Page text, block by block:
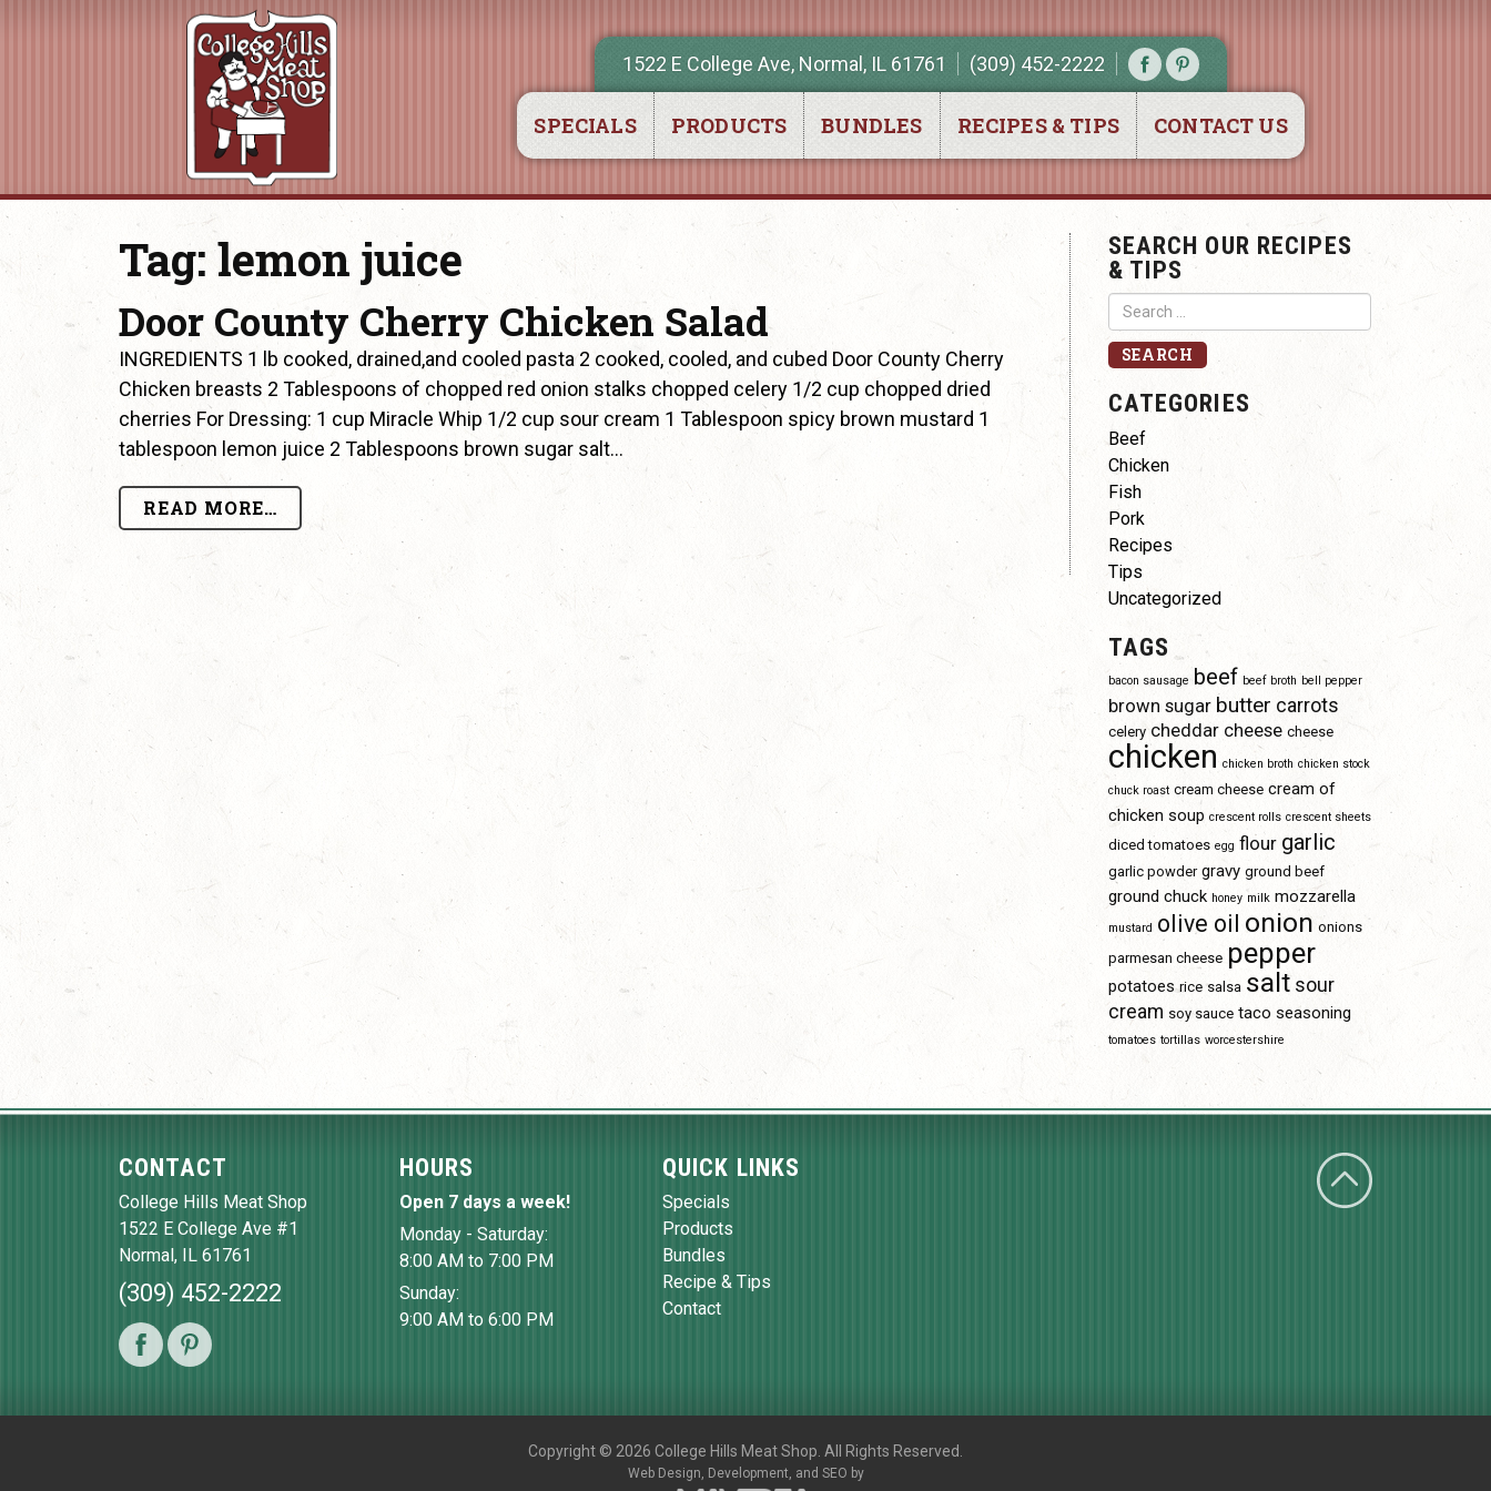
1522 E College Ave, Normal, IL 61761 (309) 452-2222
SPECIALS PRODUCTS BUNDLES RECIPES & TIPS CONTACT US
Tag: lemon juice
Door County Cherry Chicken Salad
INGREDIENTS 1 lb cooked, drained,and cooled pasta 2 cooked, cooled, and cubed Door County Cherry
Chicken breasts 2 Tablespoons of chopped red onion stalks chopped celery 1/2 cup chopped dried
cherries For Dressing: 1 cup Miracle Whip 1/2 cup sour cream 1 Tablespoon spicy brown mustard 1
tablespoon lemon juice 2 Tablespoons brown sugar salt…
READ MORE…
SEARCH OUR RECIPES
& TIPS
CATEGORIES
Beef
Chicken
Fish
Pork
Recipes
Tips
Uncategorized
TAGS
bacon sausage beef beef broth bell pepper
brown sugar butter carrots
celery cheddar cheese cheese
chicken chicken broth chicken stock
chuck roast cream cheese cream of
chicken soup crescent rolls crescent sheets
diced tomatoes egg flour garlic
garlic powder gravy ground beef
ground chuck honey milk mozzarella
mustard olive oil onion onions
parmesan cheese pepper
potatoes rice salsa salt sour
cream soy sauce taco seasoning
tomatoes tortillas worcestershire
CONTACT
College Hills Meat Shop
1522 E College Ave #1
Normal, IL 61761
(309) 452-2222
HOURS
Open 7 days a week!
Monday - Saturday:
8:00 AM to 7:00 PM
Sunday:
9:00 AM to 6:00 PM
QUICK LINKS
Specials
Products
Bundles
Recipe & Tips
Contact
Copyright © 2026 College Hills Meat Shop. All Rights Reserved.
Web Design, Development, and SEO by